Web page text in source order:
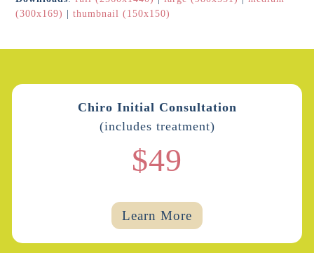
(300x169) |thumbnail (150x150)
Chiro Initial Consultation
(includes treatment)
$49
Learn More